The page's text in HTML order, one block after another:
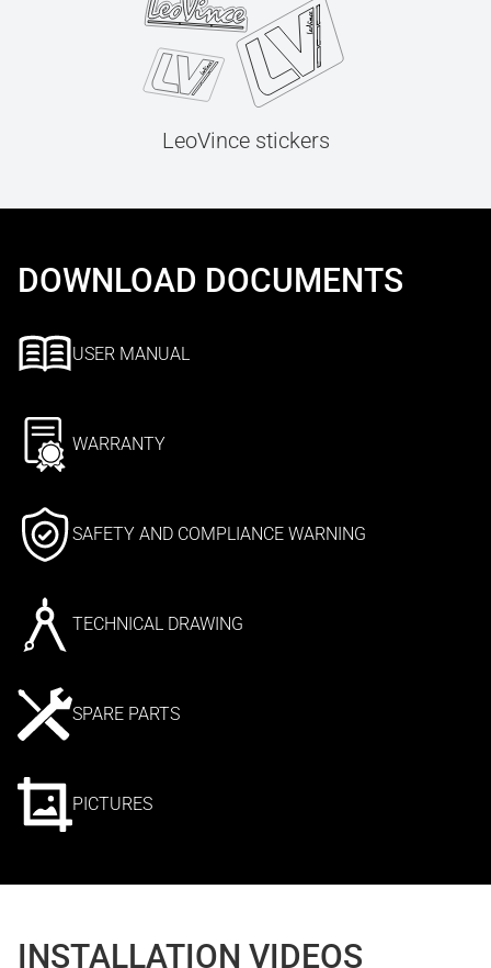
LeoVince stickers
DOWNLOAD DOCUMENTS
USER MANUAL
WARRANTY
SAFETY AND COMPLIANCE WARNING
TECHNICAL DRAWING
SPARE PARTS
PICTURES
INSTALLATION VIDEOS